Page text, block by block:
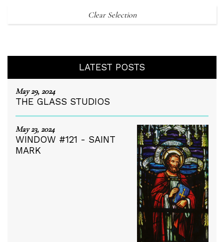
Clear Selection
LATEST POSTS
May 29, 2024
THE GLASS STUDIOS
May 23, 2024
WINDOW #121 - SAINT
MARK